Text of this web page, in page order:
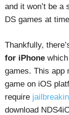
and it won’t be a
DS games at
Thankfully,
for iPhone
games. This app
game on iOS
require
download